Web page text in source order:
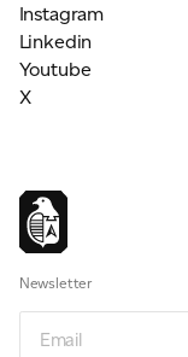
Instagram
Linkedin
Youtube
X
Newsletter